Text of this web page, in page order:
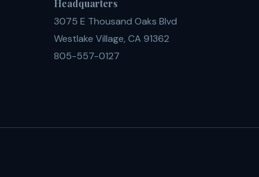
Headquarters
3075 E Thousand Oaks Blvd
Westlake Village, CA 91362
805-557-0127